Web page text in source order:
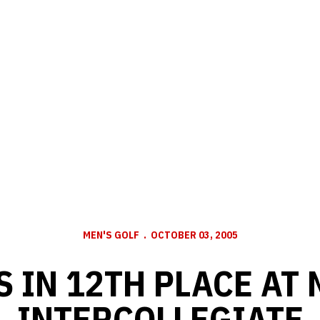
MEN'S GOLF OCTOBER 03, 2005
IN 12TH PLACE AT